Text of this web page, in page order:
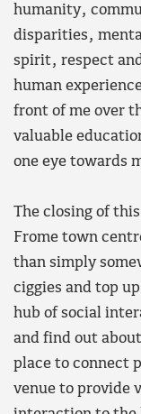
humanity,
disparities,
spirit, respect
human
front of me over
valuable
one eye towards
The closing of
Frome town
than simply
ciggies and top
hub of social
and find out
place to connect
venue to provide